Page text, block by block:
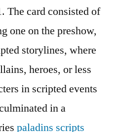
The card consisted of
one on the preshow,
storylines, where
heroes, or less
in scripted events
in a
paladins scripts